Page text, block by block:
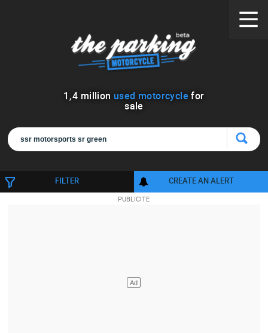
1 ,4 million used motorcycle for
sale
FILTER CREATE AN ALERT